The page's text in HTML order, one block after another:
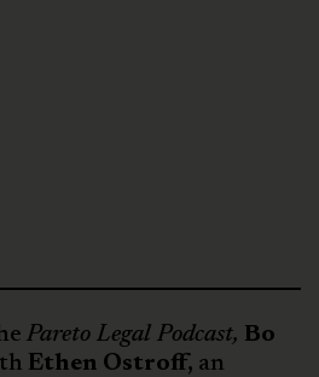
Pareto Legal Podcast, Bo
Ethen Ostroff, an